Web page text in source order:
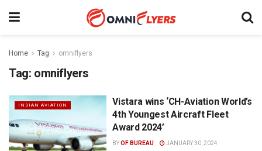
Home Tag omniflyers
Tag: omniflyers
INDIAN AVIATION
Vistara wins ‘CH-Aviation World’s
4th Youngest Aircraft Fleet
Award 2024’
BYOF BUREAU JANUARY 30, 2024